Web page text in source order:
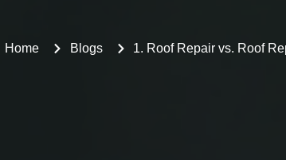
Home Blogs 1. Roof Repair vs. Roof